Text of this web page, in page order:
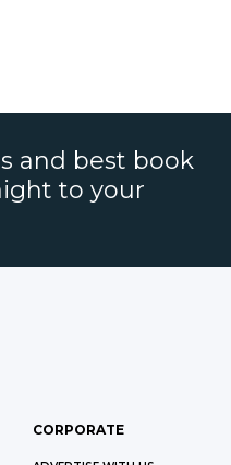
and best book
to your
CORPORATE